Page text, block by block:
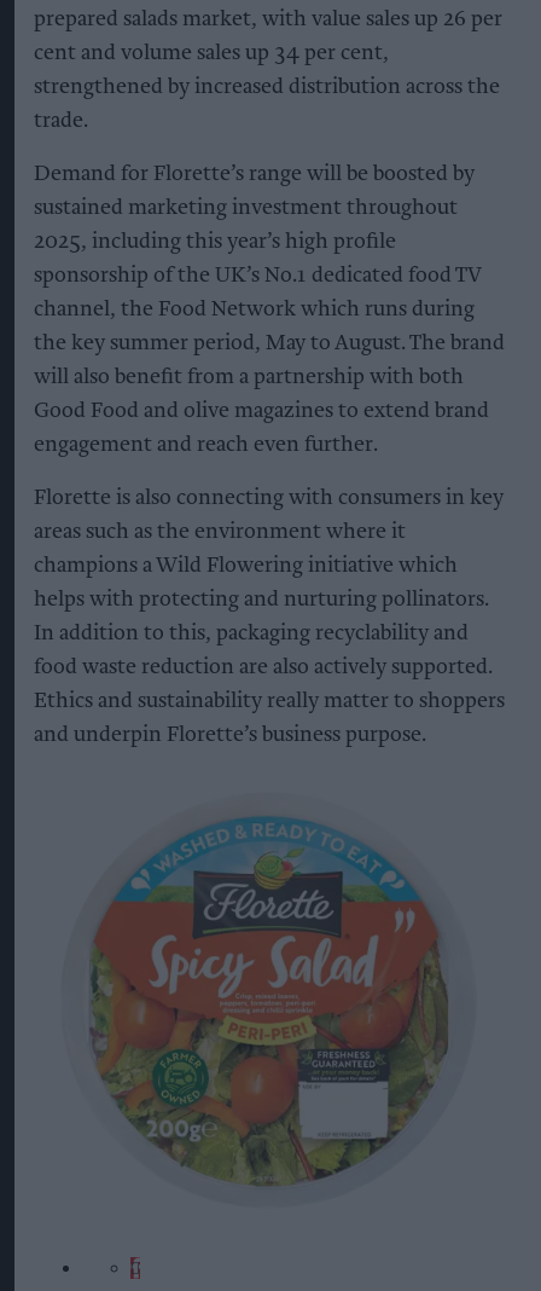
prepared salads market, with value sales up 26 per
cent and volume sales up 34 per cent,
strengthened by increased distribution across the
trade.
Demand for Florette’s range will be boosted by
sustained marketing investment throughout
2025, including this year’s high profile
sponsorship of the UK’s No.1 dedicated food TV
channel, the Food Network which runs during
the key summer period, May to August. The brand
will also benefit from a partnership with both
Good Food and olive magazines to extend brand
engagement and reach even further.
Florette is also connecting with consumers in key
areas such as the environment where it
champions a Wild Flowering initiative which
helps with protecting and nurturing pollinators.
In addition to this, packaging recyclability and
food waste reduction are also actively supported.
Ethics and sustainability really matter to shoppers
and underpin Florette’s business purpose.